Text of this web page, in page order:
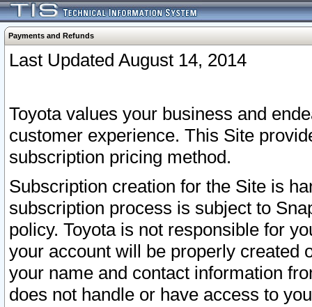
Payments and Refunds
Last Updated August 14, 2014
Toyota values your business and
customer experience. This Site
subscription pricing method.
Subscription creation for the Site is
subscription process is subject to
policy. Toyota is not responsible for
your account will be properly created
your name and contact information
does not handle or have access to